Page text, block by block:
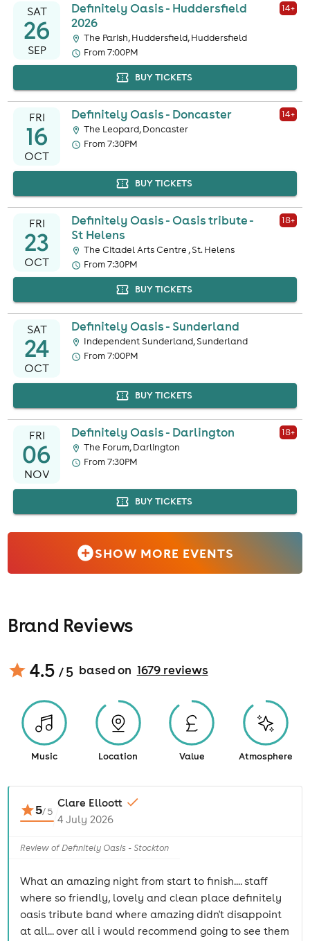
SAT
26
SEP
Definitely Oasis - Huddersfield
2026
14+
The Parish, Huddersfield, Huddersfield
From 7:00PM
BUY TICKETS
FRI
16
OCT
Definitely Oasis - Doncaster 14+
The Leopard, Doncaster
From 7:30PM
BUY TICKETS
FRI
23
OCT
Definitely Oasis - Oasis tribute -
St Helens
18+
The Citadel Arts Centre , St. Helens
From 7:30PM
BUY TICKETS
SAT
24
OCT
Definitely Oasis - Sunderland
Independent Sunderland, Sunderland
From 7:00PM
BUY TICKETS
FRI
06
NOV
Definitely Oasis - Darlington 18+
The Forum, Darlington
From 7:30PM
BUY TICKETS
SHOW MORE EVENTS
Brand Reviews
4.5 / 5 based on 1679reviews
Music Location Value Atmosphere
5/5
Clare Elloott
4 July 2026
Review of Definitely Oasis - Stockton
What an amazing night from start to finish.... staff
where so friendly, lovely and clean place definitely
oasis tribute band where amazing didn't disappoint
at all... over all i would recommend going to see them